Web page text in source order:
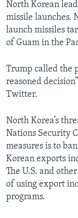
North Korean
missile launches.
launch missiles
of Guam in the
Trump called the
reasoned
Twitter.
North Korea’s
Nations Security
measures is to
Korean exports
The U.S. and
of using export
programs.